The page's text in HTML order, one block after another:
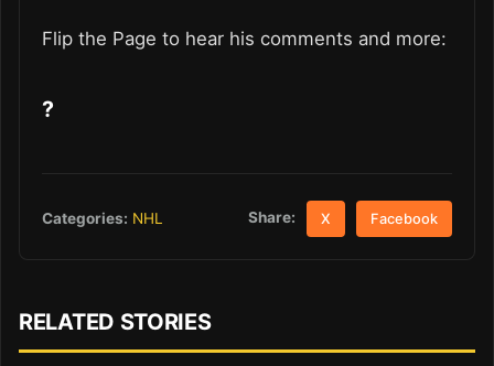
Flip the Page to hear his comments and more:
?
Categories: NHL Share: X Facebook
RELATED STORIES